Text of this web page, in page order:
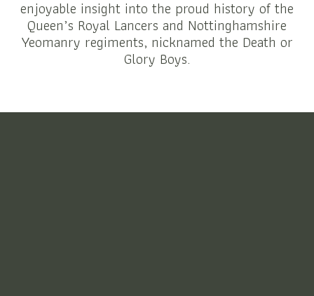
enjoyable insight into the proud history of the
Queen’s Royal Lancers and Nottinghamshire
Yeomanry regiments, nicknamed the Death or
Glory Boys.